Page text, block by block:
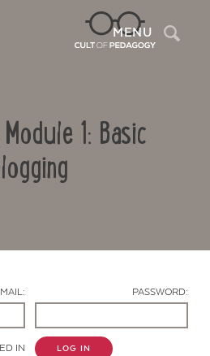
MENU
1: Basic
PASSWORD:
IN LOG IN